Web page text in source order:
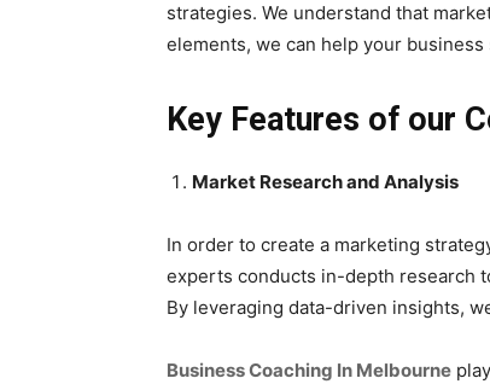
strategies. We understand that
elements, we can help your
Key Features of our
Market Research and Analysis
In order to create a marketing
experts conducts in-depth research
By leveraging data-driven insights,
Business Coaching In Melbourne